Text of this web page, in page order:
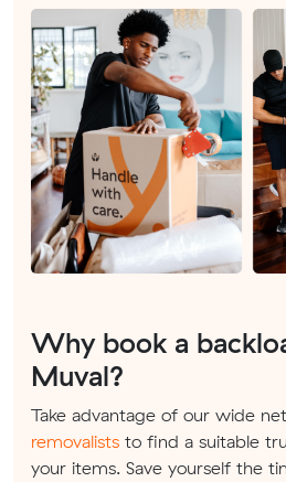
Why book a
Muval?
Take advantage of our wide
removalists to find a suitable
your items. Save yourself the